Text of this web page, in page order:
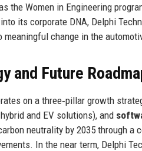
the Women in Engineering
its corporate DNA, Delphi
change in the
and Future
on a three‑pillar growth
and EV solutions), and
neutrality by 2035 through
In the near term, Delphi